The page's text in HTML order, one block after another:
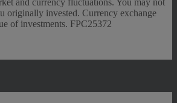
originally invested. Currency exchange
of investments. FPC25372